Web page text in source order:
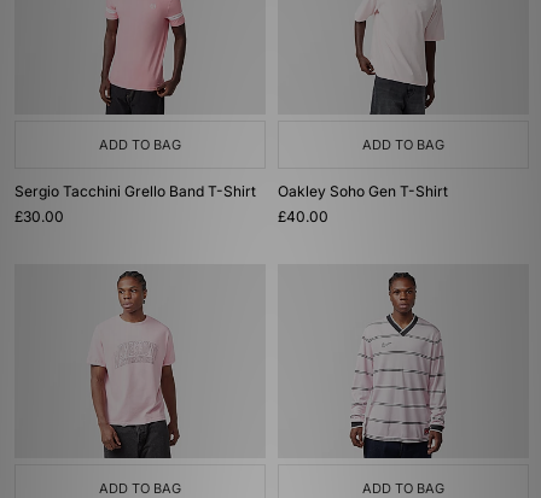
ADD TO BAG
Sergio Tacchini Grello Band T-Shirt
£30.00
ADD TO BAG
Oakley Soho Gen T-Shirt
£40.00
ADD TO BAG ADD TO BAG